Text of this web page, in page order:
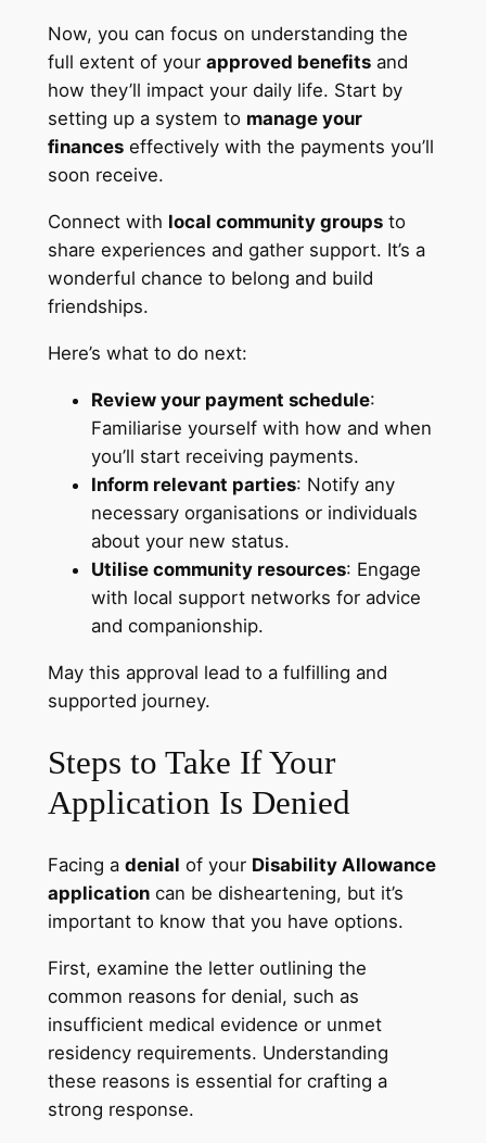
Now, you can focus on understanding the
full extent of your approved benefitsand
how they’ll impact your daily life. Start by
setting up a system to manage your
financeseffectively with the payments you’ll
soon receive.
Connect with local community groupsto
share experiences and gather support. It’s a
wonderful chance to belong and build
friendships.
Here’s what to do next:
Review your payment schedule:
Familiarise yourself with how and when
you’ll start receiving payments.
Inform relevant parties: Notify any
necessary organisations or individuals
about your new status.
Utilise community resources: Engage
with local support networks for advice
and companionship.
May this approval lead to a fulfilling and
supported journey.
Steps to Take If Your
Application Is Denied
Facing a denial of your Disability Allowance
applicationcan be disheartening, but it’s
important to know that you have options.
First, examine the letter outlining the
common reasons for denial, such as
insufficient medical evidence or unmet
residency requirements. Understanding
these reasons is essential for crafting a
strong response.